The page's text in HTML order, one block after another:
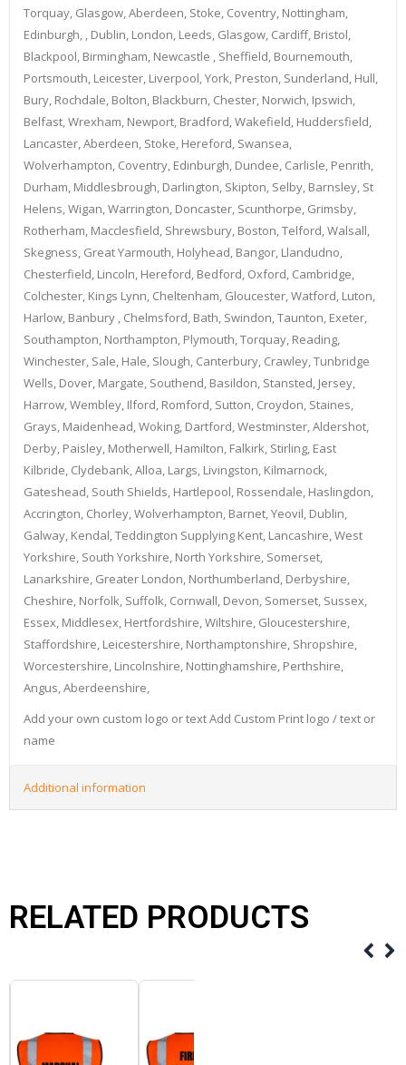
Torquay, Glasgow, Aberdeen, Stoke, Coventry, Nottingham,
Edinburgh, , Dublin, London, Leeds, Glasgow, Cardiff, Bristol,
Blackpool, Birmingham, Newcastle , Sheffield, Bournemouth,
Portsmouth, Leicester, Liverpool, York, Preston, Sunderland, Hull,
Bury, Rochdale, Bolton, Blackburn, Chester, Norwich, Ipswich,
Belfast, Wrexham, Newport, Bradford, Wakefield, Huddersfield,
Lancaster, Aberdeen, Stoke, Hereford, Swansea,
Wolverhampton, Coventry, Edinburgh, Dundee, Carlisle, Penrith,
Durham, Middlesbrough, Darlington, Skipton, Selby, Barnsley, St
Helens, Wigan, Warrington, Doncaster, Scunthorpe, Grimsby,
Rotherham, Macclesfield, Shrewsbury, Boston, Telford, Walsall,
Skegness, Great Yarmouth, Holyhead, Bangor, Llandudno,
Chesterfield, Lincoln, Hereford, Bedford, Oxford, Cambridge,
Colchester, Kings Lynn, Cheltenham, Gloucester, Watford, Luton,
Harlow, Banbury , Chelmsford, Bath, Swindon, Taunton, Exeter,
Southampton, Northampton, Plymouth, Torquay, Reading,
Winchester, Sale, Hale, Slough, Canterbury, Crawley, Tunbridge
Wells, Dover, Margate, Southend, Basildon, Stansted, Jersey,
Harrow, Wembley, Ilford, Romford, Sutton, Croydon, Staines,
Grays, Maidenhead, Woking, Dartford, Westminster, Aldershot,
Derby, Paisley, Motherwell, Hamilton, Falkirk, Stirling, East
Kilbride, Clydebank, Alloa, Largs, Livingston, Kilmarnock,
Gateshead, South Shields, Hartlepool, Rossendale, Haslingdon,
Accrington, Chorley, Wolverhampton, Barnet, Yeovil, Dublin,
Galway, Kendal, Teddington Supplying Kent, Lancashire, West
Yorkshire, South Yorkshire, North Yorkshire, Somerset,
Lanarkshire, Greater London, Northumberland, Derbyshire,
Cheshire, Norfolk, Suffolk, Cornwall, Devon, Somerset, Sussex,
Essex, Middlesex, Hertfordshire, Wiltshire, Gloucestershire,
Staffordshire, Leicestershire, Northamptonshire, Shropshire,
Worcestershire, Lincolnshire, Nottinghamshire, Perthshire,
Angus, Aberdeenshire,
Add your own custom logo or text Add Custom Print logo / text or
name
Additional information
RELATED PRODUCTS